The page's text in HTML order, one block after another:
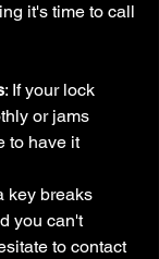
it's time to call
: If your lock
or jams
to have it
key breaks
you can't
to contact